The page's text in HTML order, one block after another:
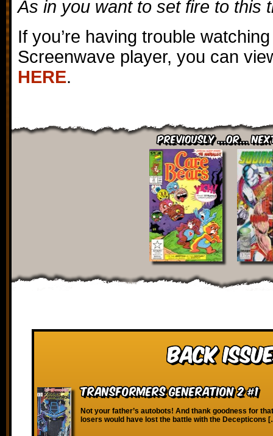
As in you want to set fire to this
If you’re having trouble
Screenwave player, you can
HERE.
Previously ...or...
Back
Transformers Generation 2 #1
Not your father’s autobots! And thank goodness for
losers would have lost the battle with the Decepticons